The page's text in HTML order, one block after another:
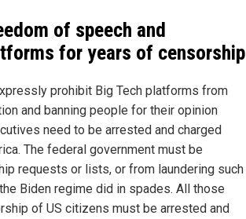
of speech and
for years of censorship
prohibit Big Tech platforms from
and banning people for their opinion
need to be arrested and charged
The federal government must be
requests or lists, or from laundering such
Biden regime did in spades. All those
of US citizens must be arrested and